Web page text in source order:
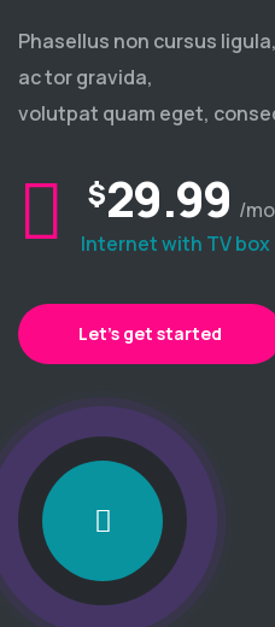
Phasellus non cursus
ac tor gravida,
volutpat quam eget,
$29.99 /
Internet with TV box
Let’s get started